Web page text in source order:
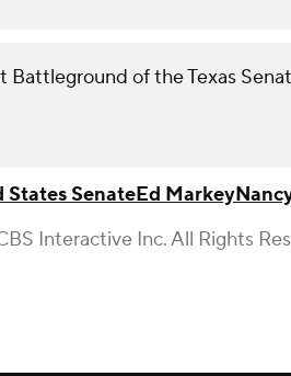
Battleground of the Texas
States SenateEd Markey
Interactive Inc. All Rights